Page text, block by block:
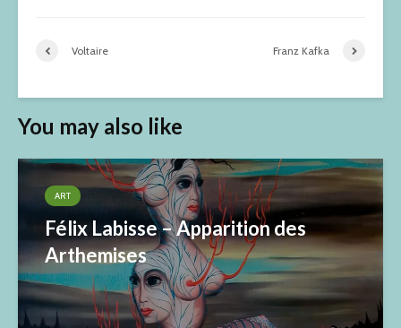
Voltaire Franz Kafka
You may also like
ART
Félix Labisse – Apparition des
Arthemises